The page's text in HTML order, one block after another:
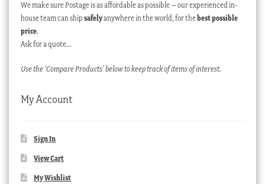
We make sure Postage is as affordable as possible – our experienced in-
house team can ship safelyanywhere in the world, for thebest possible
price.
Ask for a quote…
Use the ‘Compare Products’ below to keep track of items of interest.
My Account
Sign In
View Cart
My Wishlist